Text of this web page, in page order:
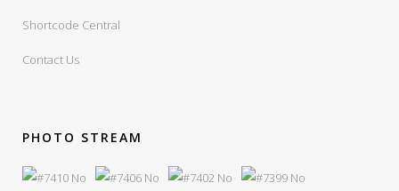
Shortcode Central
Contact Us
PHOTO STREAM